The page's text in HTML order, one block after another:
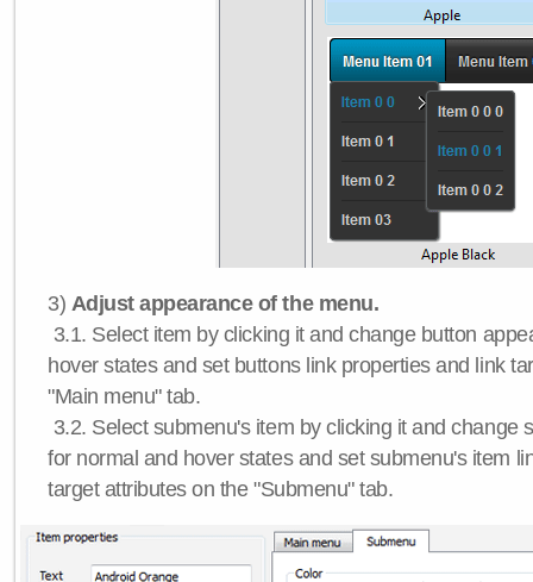
3) Adjust appearance of the menu.
3.1. Select item by clicking it and change button
hover states and set buttons link properties and link
"Main menu" tab.
3.2. Select submenu's item by clicking it and change
for normal and hover states and set submenu's item
target attributes on the "Submenu" tab.